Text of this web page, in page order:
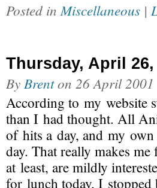
Posted in Miscellaneous |
Thursday, April 26,
By Brenton 26 April 2001
According to my website
than I had thought. All
of hits a day, and my
day. That really makes
at least, are mildly
for lunch today, I